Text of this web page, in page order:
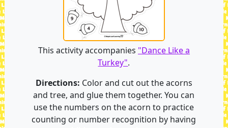
This activity accompanies "Dance Like a
Turkey".
Directions: Color and cut out the acorns
and tree, and glue them together. You can
use the numbers on the acorn to practice
counting or number recognition by having